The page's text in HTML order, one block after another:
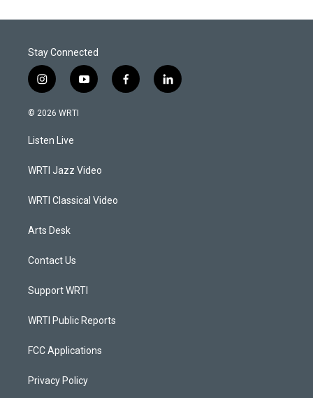
Stay Connected
i
n
s
a
g
a
y
o
f
a
l
i
© 2026 WRTI
Listen Live
WRTI Jazz Video
WRTI Classical Video
Arts Desk
Contact Us
Support WRTI
WRTI Public Reports
FCC Applications
Privacy Policy